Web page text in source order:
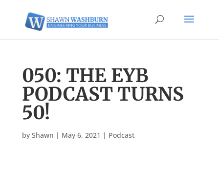
050: THE EYB
PODCAST TURNS
50!
by Shawn | May 6, 2021 | Podcast